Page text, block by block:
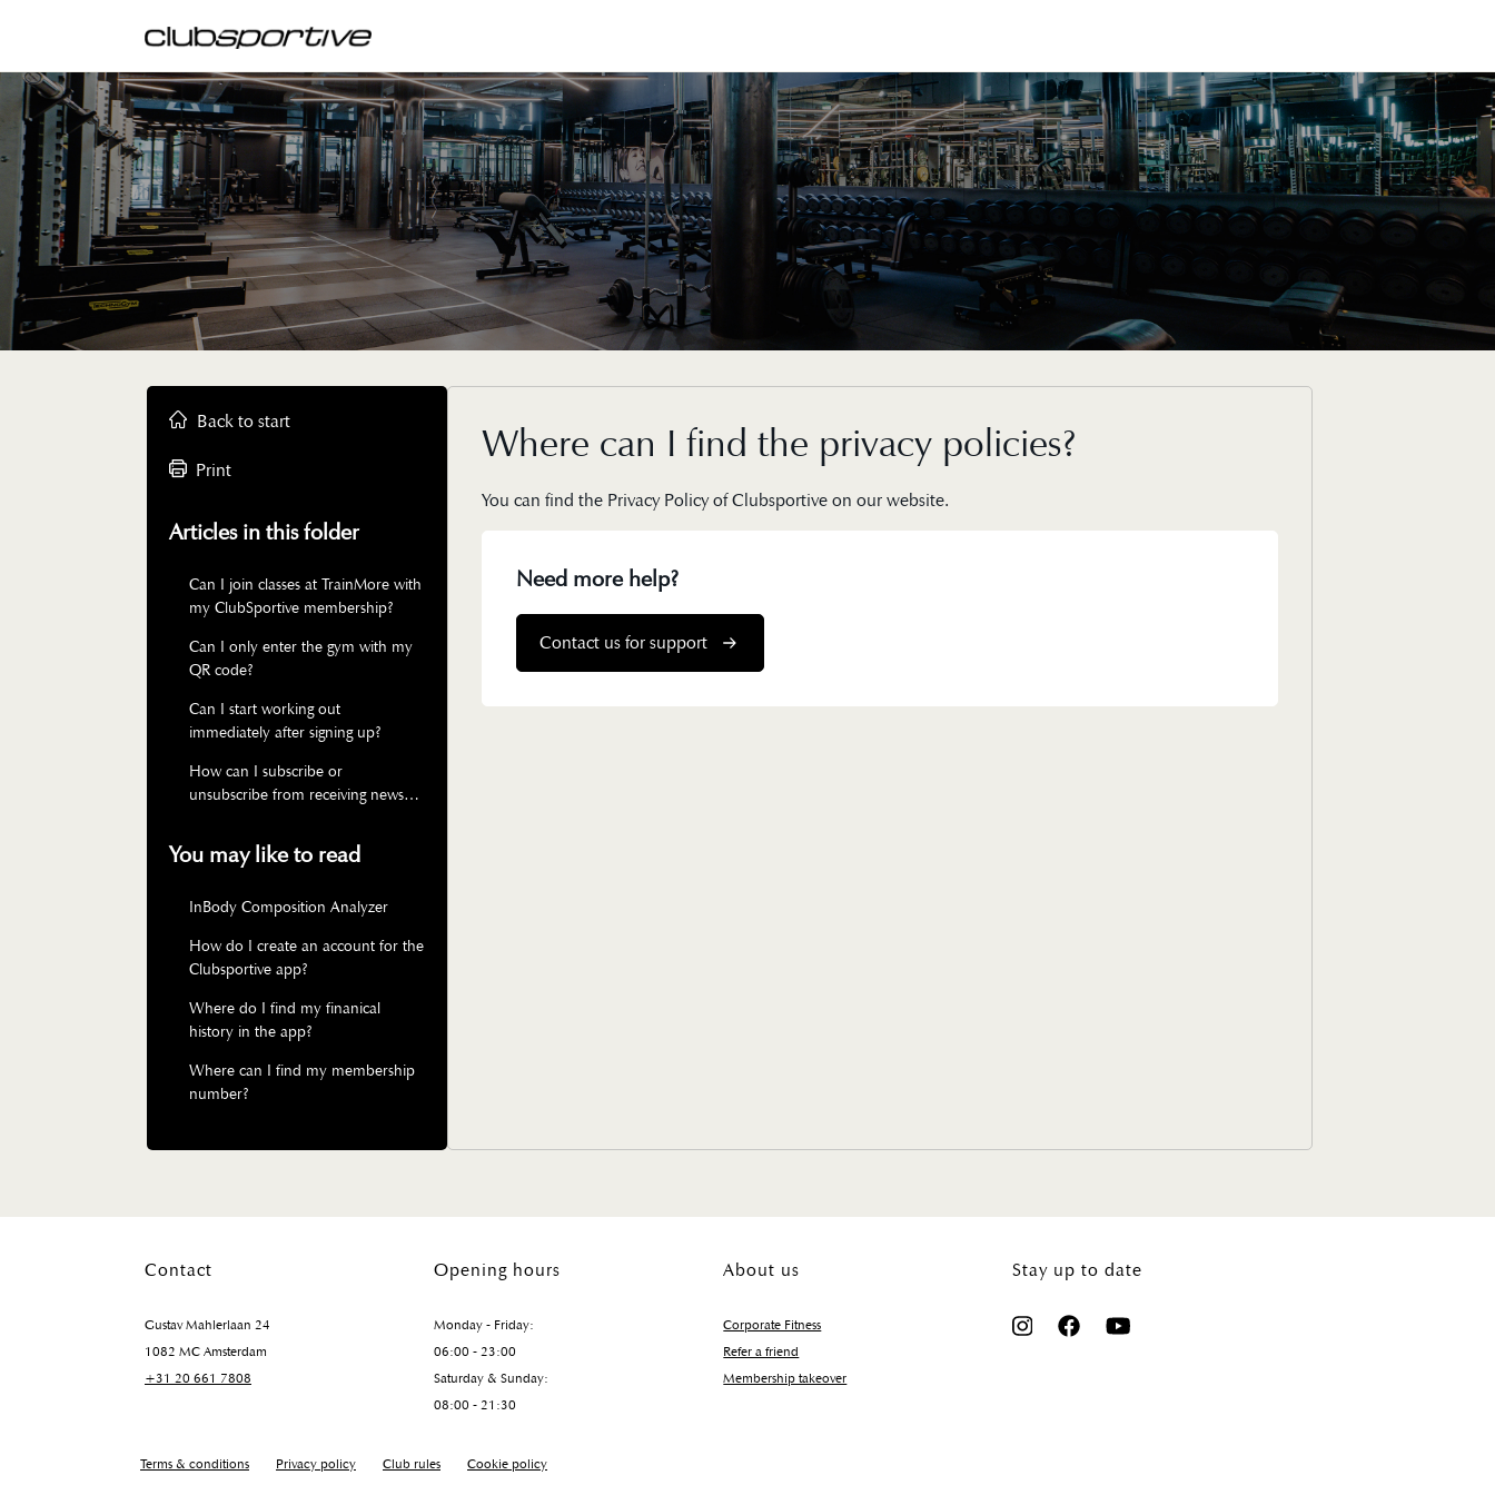
Back to start
Print
Articles in this folder
Can I join classes at TrainMore with
my ClubSportive membership?
Can I only enter the gym with my
QR code?
Can I start working out
immediately after signing up?
How can I subscribe or
unsubscribe from receiving news
You may like to read
InBody Composition Analyzer
How do I create an account for the
Clubsportive app?
Where do I find my finanical
history in the app?
Where can I find my membership
number?
Where can I find the privacy policies?
You can find the Privacy Policy of Clubsportive on our website.
Need more help?
Contact us for support
Contact
Gustav Mahlerlaan 24
1082 MC Amsterdam
+31 20 661 7808
Opening hours
Monday - Friday:
06:00 - 23:00
Saturday & Sunday:
08:00 - 21:30
About us
Corporate Fitness
Refer a friend
Membership takeover
Stay up to date
Terms & conditions Privacy policy Club rules Cookie policy